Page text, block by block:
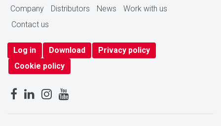
Company Distributors News
Work with us
Contact us
Log in Download
Privacy policy
Cookie policy